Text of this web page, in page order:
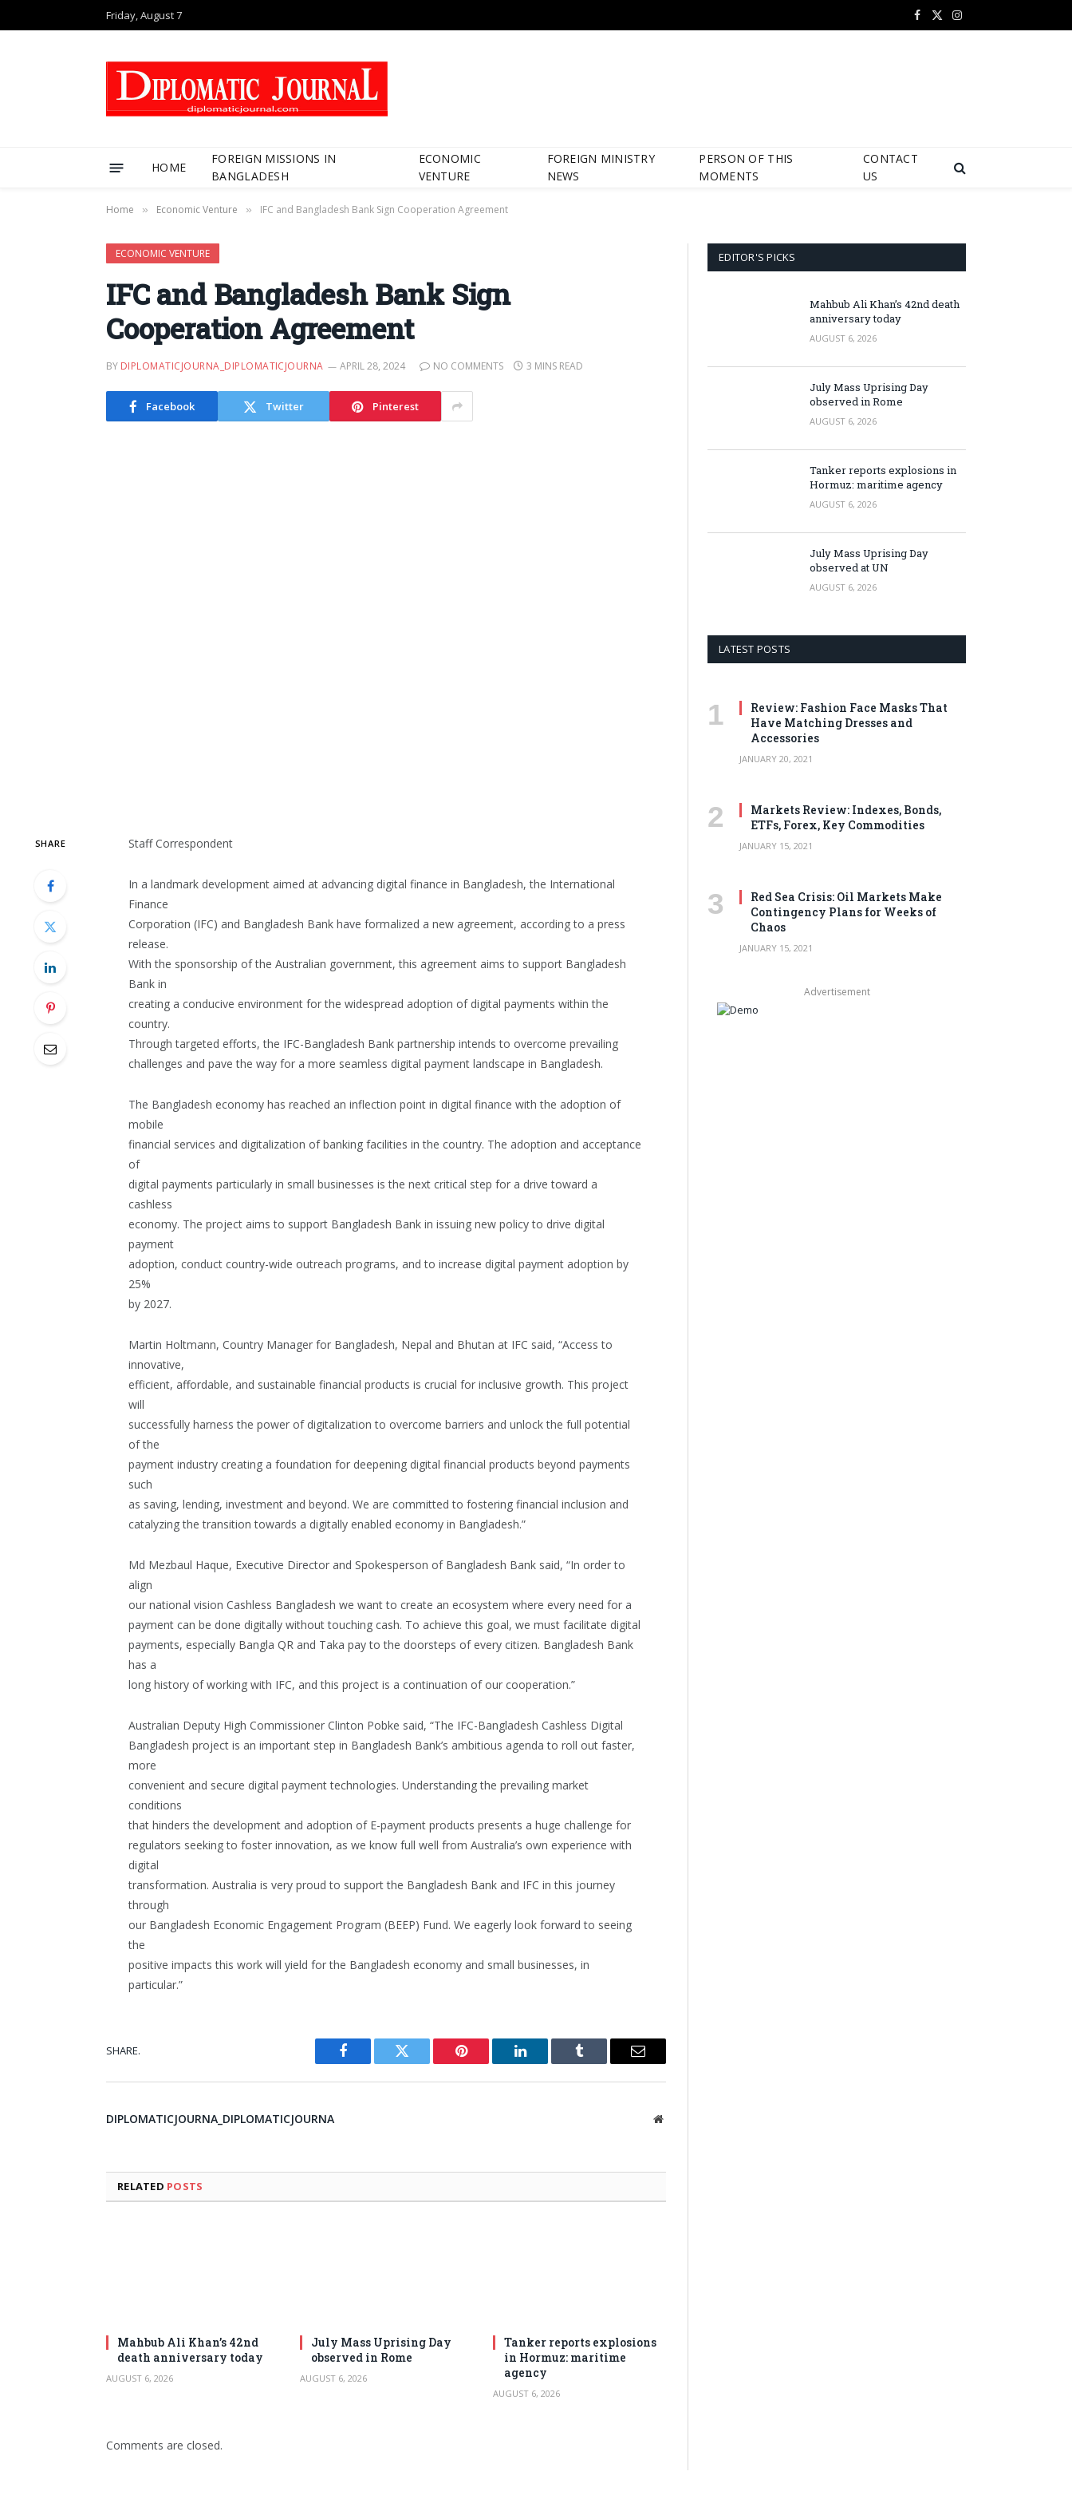
Friday, August 7 Facebook
X
Instagram
HOME
FOREIGN MISSIONS IN
BANGLADESH
ECONOMIC
VENTURE
FOREIGN MINISTRY
NEWS
PERSON OF THIS
MOMENTS
CONTACT
US
Home » Economic Venture » IFC and Bangladesh Bank Sign Cooperation Agreement
ECONOMIC VENTURE
IFC and Bangladesh Bank Sign
Cooperation Agreement
BY DIPLOMATICJOURNA_DIPLOMATICJOURNA APRIL 28, 2024 NO COMMENTS 3 MINS READ
Facebook Twitter Pinterest
SHARE Staff Correspondent
In a landmark development aimed at advancing digital finance in Bangladesh, the International
Finance
Corporation (IFC) and Bangladesh Bank have formalized a new agreement, according to a press
release.
With the sponsorship of the Australian government, this agreement aims to support Bangladesh
Bank in
creating a conducive environment for the widespread adoption of digital payments within the
country.
Through targeted efforts, the IFC-Bangladesh Bank partnership intends to overcome prevailing
challenges and pave the way for a more seamless digital payment landscape in Bangladesh.
The Bangladesh economy has reached an inflection point in digital finance with the adoption of
mobile
financial services and digitalization of banking facilities in the country. The adoption and acceptance
of
digital payments particularly in small businesses is the next critical step for a drive toward a
cashless
economy. The project aims to support Bangladesh Bank in issuing new policy to drive digital
payment
adoption, conduct country-wide outreach programs, and to increase digital payment adoption by
25%
by 2027.
Martin Holtmann, Country Manager for Bangladesh, Nepal and Bhutan at IFC said, “Access to
innovative,
efficient, affordable, and sustainable financial products is crucial for inclusive growth. This project
will
successfully harness the power of digitalization to overcome barriers and unlock the full potential
of the
payment industry creating a foundation for deepening digital financial products beyond payments
such
as saving, lending, investment and beyond. We are committed to fostering financial inclusion and
catalyzing the transition towards a digitally enabled economy in Bangladesh.”
Md Mezbaul Haque, Executive Director and Spokesperson of Bangladesh Bank said, “In order to
align
our national vision Cashless Bangladesh we want to create an ecosystem where every need for a
payment can be done digitally without touching cash. To achieve this goal, we must facilitate digital
payments, especially Bangla QR and Taka pay to the doorsteps of every citizen. Bangladesh Bank
has a
long history of working with IFC, and this project is a continuation of our cooperation.”
Australian Deputy High Commissioner Clinton Pobke said, “The IFC-Bangladesh Cashless Digital
Bangladesh project is an important step in Bangladesh Bank’s ambitious agenda to roll out faster,
more
convenient and secure digital payment technologies. Understanding the prevailing market
conditions
that hinders the development and adoption of E-payment products presents a huge challenge for
regulators seeking to foster innovation, as we know full well from Australia’s own experience with
digital
transformation. Australia is very proud to support the Bangladesh Bank and IFC in this journey
through
our Bangladesh Economic Engagement Program (BEEP) Fund. We eagerly look forward to seeing
the
positive impacts this work will yield for the Bangladesh economy and small businesses, in
particular.”
SHARE.
Facebook Twitter Pinterest LinkedIn Tumblr Email
DIPLOMATICJOURNA_DIPLOMATICJOURNA Website
RELATED POSTS
Mahbub Ali Khan’s 42nd
death anniversary today
AUGUST 6, 2026
July Mass Uprising Day
observed in Rome
AUGUST 6, 2026
Tanker reports explosions
in Hormuz: maritime
agency
AUGUST 6, 2026
Comments are closed.
EDITOR'S PICKS
Mahbub Ali Khan’s 42nd death
anniversary today
AUGUST 6, 2026
July Mass Uprising Day
observed in Rome
AUGUST 6, 2026
Tanker reports explosions in
Hormuz: maritime agency
AUGUST 6, 2026
July Mass Uprising Day
observed at UN
AUGUST 6, 2026
LATEST POSTS
Review: Fashion Face Masks That
Have Matching Dresses and
Accessories
JANUARY 20, 2021
Markets Review: Indexes, Bonds,
ETFs, Forex, Key Commodities
JANUARY 15, 2021
Red Sea Crisis: Oil Markets Make
Contingency Plans for Weeks of
Chaos
JANUARY 15, 2021
Advertisement